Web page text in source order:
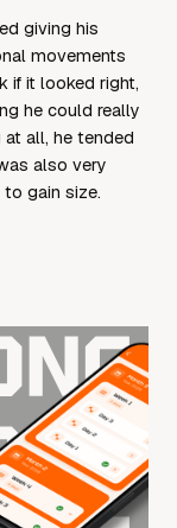
giving his
movements
if it looked right,
he could really
all, he tended
also very
gain size.